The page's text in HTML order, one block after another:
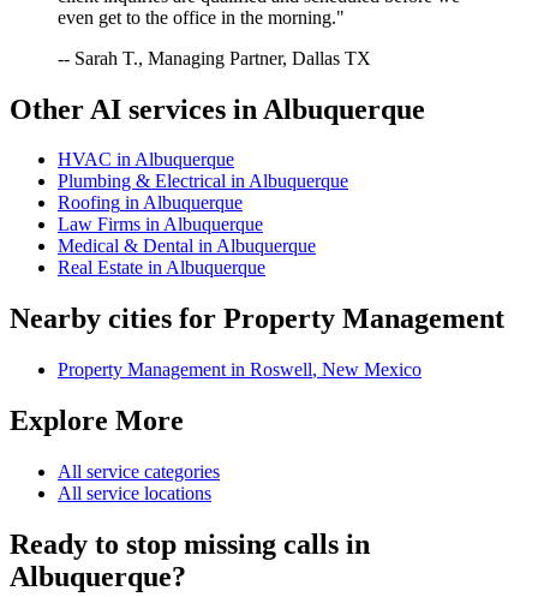
even get to the office in the morning."
-- Sarah T., Managing Partner, Dallas TX
Other AI services in Albuquerque
HVAC inAlbuquerque
Plumbing & Electrical inAlbuquerque
Roofing inAlbuquerque
Law Firms inAlbuquerque
Medical & Dental inAlbuquerque
Real Estate inAlbuquerque
Nearby cities for Property Management
Property Management in Roswell, New Mexico
Explore More
All service categories
All service locations
Ready to stop missing calls in
Albuquerque?